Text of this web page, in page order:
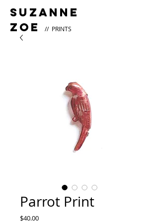
Parrot Print
$40.00Price
Suzanne
Zoe
// PRINTS